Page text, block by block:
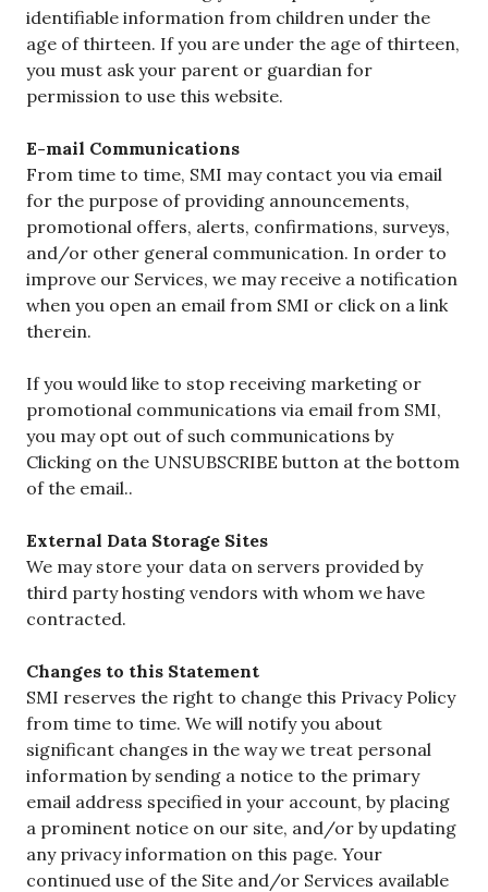
identifiable information from children under the
age of thirteen. If you are under the age of thirteen,
you must ask your parent or guardian for
permission to use this website.
E-mail Communications
From time to time, SMI may contact you via email
for the purpose of providing announcements,
promotional offers, alerts, confirmations, surveys,
and/or other general communication. In order to
improve our Services, we may receive a notification
when you open an email from SMI or click on a link
therein.
If you would like to stop receiving marketing or
promotional communications via email from SMI,
you may opt out of such communications by
Clicking on the UNSUBSCRIBE button at the bottom
of the email..
External Data Storage Sites
We may store your data on servers provided by
third party hosting vendors with whom we have
contracted.
Changes to this Statement
SMI reserves the right to change this Privacy Policy
from time to time. We will notify you about
significant changes in the way we treat personal
information by sending a notice to the primary
email address specified in your account, by placing
a prominent notice on our site, and/or by updating
any privacy information on this page. Your
continued use of the Site and/or Services available